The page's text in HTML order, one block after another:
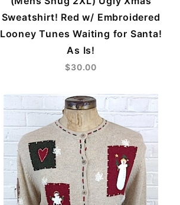
Sweatshirt! Red w/ Embroidered
Looney Tunes Waiting for Santa!
As Is!
$30.00